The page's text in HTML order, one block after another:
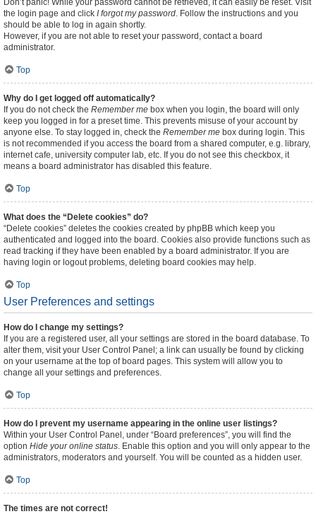
Don’t panic! While your password cannot be retrieved, it can easily be reset. Visit
the login page and click I forgot my password. Follow the instructions and you
should be able to log in again shortly.
However, if you are not able to reset your password, contact a board
administrator.
Top
Why do I get logged off automatically?
If you do not check the Remember me box when you login, the board will only
keep you logged in for a preset time. This prevents misuse of your account by
anyone else. To stay logged in, check the Remember me box during login. This
is not recommended if you access the board from a shared computer, e.g. library,
internet cafe, university computer lab, etc. If you do not see this checkbox, it
means a board administrator has disabled this feature.
Top
What does the “Delete cookies” do?
“Delete cookies” deletes the cookies created by phpBB which keep you
authenticated and logged into the board. Cookies also provide functions such as
read tracking if they have been enabled by a board administrator. If you are
having login or logout problems, deleting board cookies may help.
Top
User Preferences and settings
How do I change my settings?
If you are a registered user, all your settings are stored in the board database. To
alter them, visit your User Control Panel; a link can usually be found by clicking
on your username at the top of board pages. This system will allow you to
change all your settings and preferences.
Top
How do I prevent my username appearing in the online user listings?
Within your User Control Panel, under “Board preferences”, you will find the
option Hide your online status. Enable this option and you will only appear to the
administrators, moderators and yourself. You will be counted as a hidden user.
Top
The times are not correct!